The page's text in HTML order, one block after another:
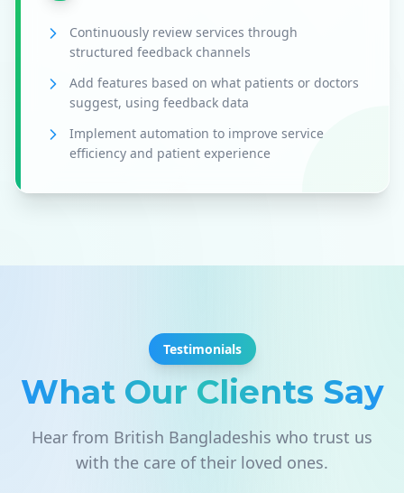
Continuously review services through
structured feedback channels
Add features based on what patients or doctors
suggest, using feedback data
Implement automation to improve service
efficiency and patient experience
Testimonials
What Our Clients Say
Hear from British Bangladeshis who trust us
with the care of their loved ones.